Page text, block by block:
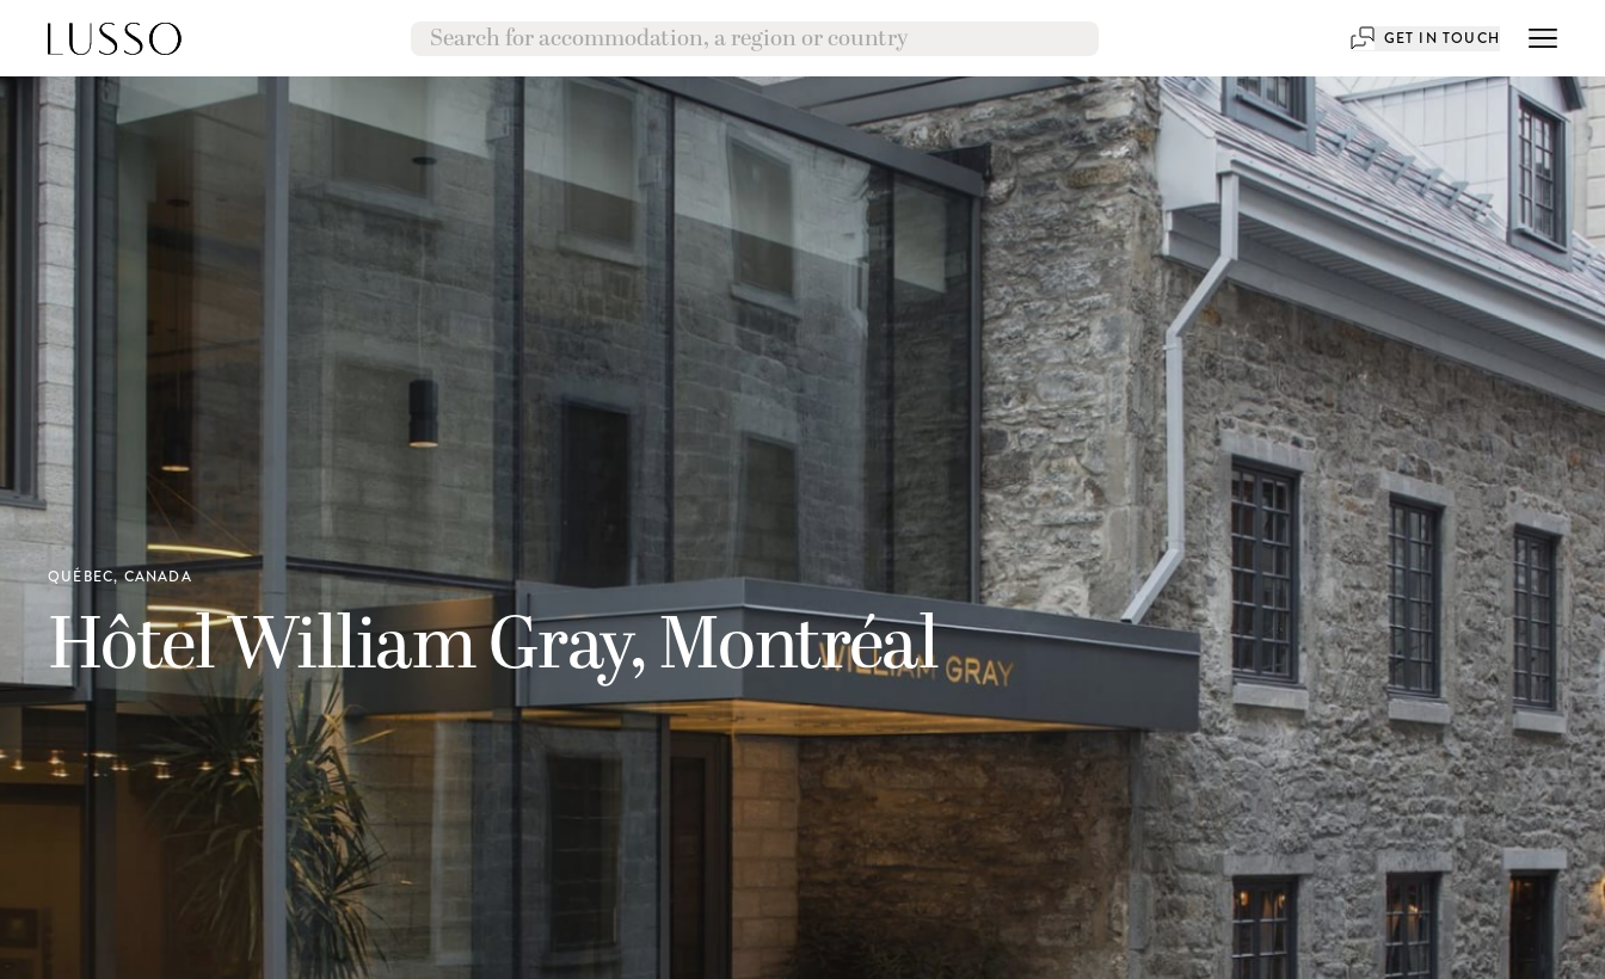
GET IN TOUCH
QUÉBEC, CANADA
Hôtel William Gray, Montréal